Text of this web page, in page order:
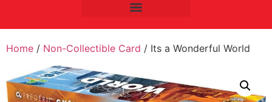
Home / Non-Collectible Card / Its a Wonderful World